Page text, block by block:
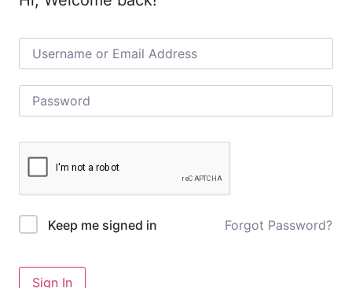
Keep me signed in Forgot Password?
Sign In